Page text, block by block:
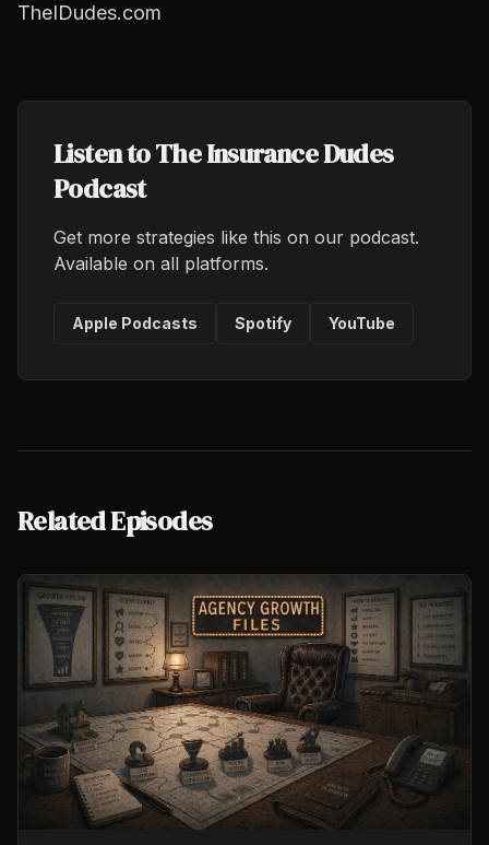
TheIDudes.com
Listen to The Insurance Dudes
Podcast
Get more strategies like this on our podcast.
Available on all platforms.
Apple Podcasts Spotify YouTube
Related Episodes